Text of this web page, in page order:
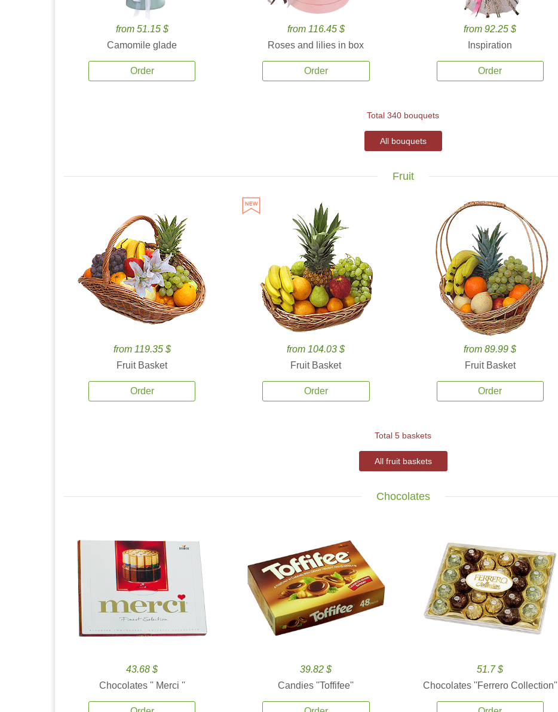
from 51.15 $
Camomile glade
Order
from 116.45 $
Roses and lilies in box
Order
from 92.25 $
Inspiration
Order
Total 340 bouquets
All bouquets
Fruit
from 119.35 $
Fruit Basket
Order
from 104.03 $
Fruit Basket
Order
from 89.99 $
Fruit Basket
Order
Total 5 baskets
All fruit baskets
Chocolates
43.68 $
Chocolates '' Merci ''
39.82 $
Candies ''Toffifee''
51.7 $
Chocolates ''Ferrero Collection''